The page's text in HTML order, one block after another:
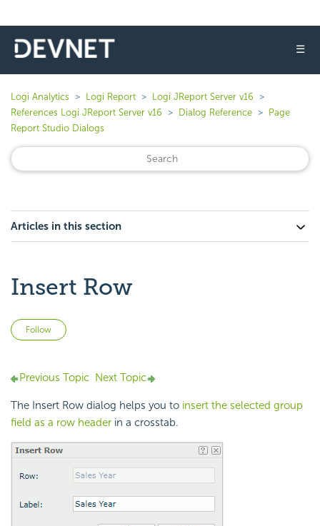
☰
Logi Analytics Logi Report
Logi JReport Server v16
References Logi JReport Server v16
Dialog Reference
Page
Report Studio Dialogs
Articles in this section
Insert Row
Follow
Previous Topic Next Topic
The Insert Row dialog helps you to insert the selected group
field as a row header in a crosstab.